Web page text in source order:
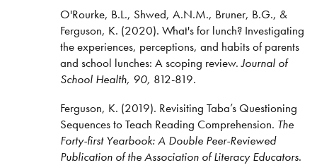
O'Rourke, B.L., Shwed, A.N.M., Bruner, B.G., &
Ferguson, K. (2020). What's for lunch? Investigating
the experiences, perceptions, and habits of parents
and school lunches: A scoping review.Journal of
School Health, 90, 812-819.
Ferguson, K. (2019). Revisiting Taba’s Questioning
Sequences to Teach Reading Comprehension. The
Forty-first Yearbook: A Double Peer-Reviewed
Publication of the Association of Literacy Educators.